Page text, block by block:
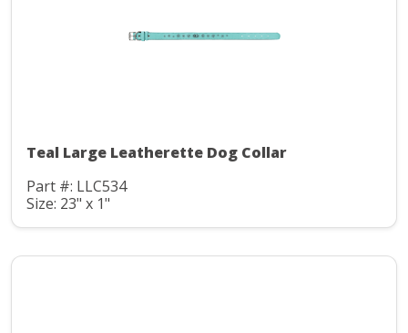
Teal Large Leatherette Dog Collar
Part #: LLC534
Size: 23" x 1"